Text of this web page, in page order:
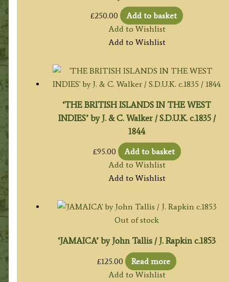
£250.00
Add to basket
Add to Wishlist
Add to Wishlist
‘THE BRITISH ISLANDS IN THE WEST
INDIES’ by J. & C. Walker / S.D.U.K. c.1835 /
1844
£95.00
Add to basket
Add to Wishlist
Add to Wishlist
Out of stock
‘JAMAICA’ by John Tallis / J. Rapkin c.1853
£125.00
Read more
Add to Wishlist